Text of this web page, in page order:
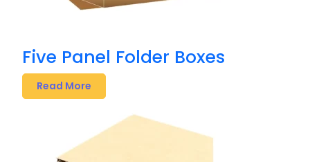
Five Panel Folder Boxes
Read More